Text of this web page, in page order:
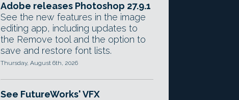
Adobe releases Photoshop 27.9.1
See the new features in the image
editing app, including updates to
the Remove tool and the option to
save and restore font lists.
Thursday, August 6th, 2026
See FutureWorks' VFX